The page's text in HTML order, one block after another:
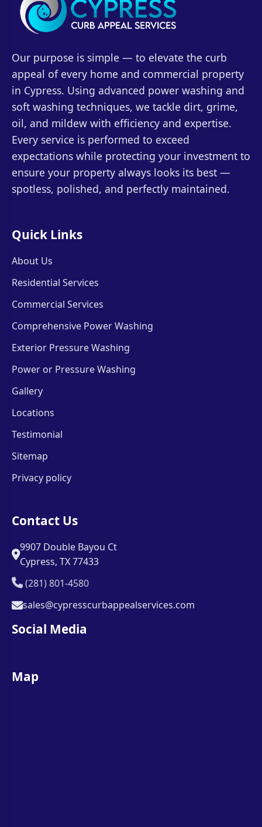
Our purpose is simple — to elevate the curb
appeal of every home and commercial property
in Cypress. Using advanced power washing and
soft washing techniques, we tackle dirt, grime,
oil, and mildew with efficiency and expertise.
Every service is performed to exceed
expectations while protecting your investment to
ensure your property always looks its best —
spotless, polished, and perfectly maintained.
Quick Links
About Us
Residential Services
Commercial Services
Comprehensive Power Washing
Exterior Pressure Washing
Power or Pressure Washing
Gallery
Locations
Testimonial
Sitemap
Privacy policy
Contact Us
9907 Double Bayou Ct
Cypress, TX 77433
(281) 801-4580
sales@cypresscurbappealservices.com
Social Media
Map